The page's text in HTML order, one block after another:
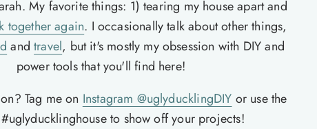
My favorite things: 1) tearing my house apart and
together again. I occasionally talk about other things,
andtravel, but it's mostly my obsession with DIY and
power tools that you'll find here!
Tag me on Instagram @uglyducklingDIY or use the
to show off your projects!